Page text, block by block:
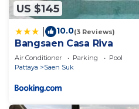
US $145
10.0(3 Reviews)
Bangsaen Casa Riva
Air Conditioner Parking
Pool
Pattaya
Saen Suk